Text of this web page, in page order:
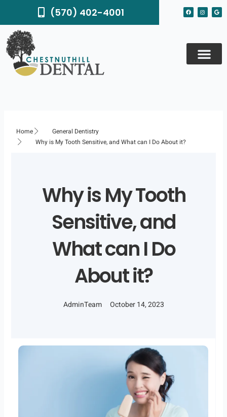
content
(570) 402-4001 F
a
c
k
I
n
s
a
m
G
o
o
Home
General Dentistry
Why is My Tooth Sensitive, and What can I Do About it?
Why is My Tooth
Sensitive, and
What can I Do
About it?
AdminTeam October 14, 2023